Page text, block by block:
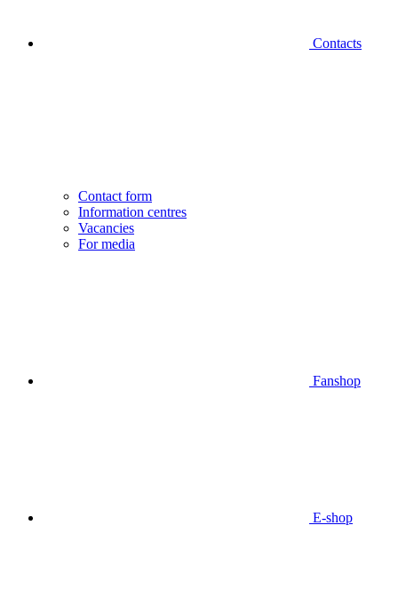
Contacts
Contact form
Information centres
Vacancies
For media
Fanshop
E-shop